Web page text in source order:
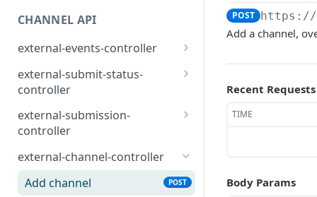
CHANNEL API
external-events-controller
/external/events/{eventId
}
/external/events
external-submit-status-
controller
Submit status
Submit status items
external-submission-
controller
Get products
Get products per channel POST
external-channel-controller
Add channel
POST
POST https://
Add a channel,
Recent Requests
TIME
Body Params